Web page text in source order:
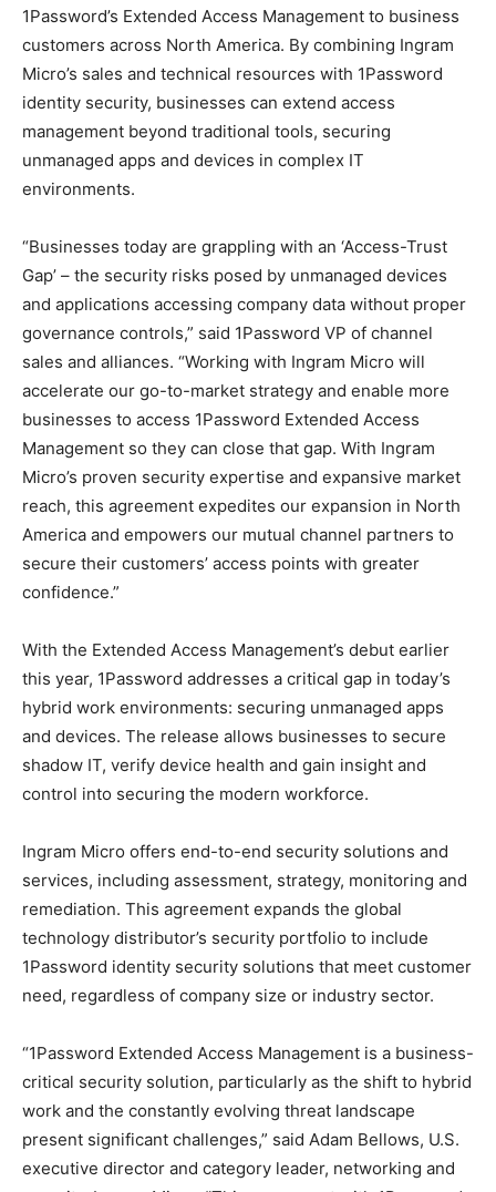
1Password’s Extended Access Management to business
customers across North America. By combining Ingram
Micro’s sales and technical resources with 1Password
identity security, businesses can extend access
management beyond traditional tools, securing
unmanaged apps and devices in complex IT
environments.
“Businesses today are grappling with an ‘Access-Trust
Gap’ – the security risks posed by unmanaged devices
and applications accessing company data without proper
governance controls,” said 1Password VP of channel
sales and alliances. “Working with Ingram Micro will
accelerate our go-to-market strategy and enable more
businesses to access 1Password Extended Access
Management so they can close that gap. With Ingram
Micro’s proven security expertise and expansive market
reach, this agreement expedites our expansion in North
America and empowers our mutual channel partners to
secure their customers’ access points with greater
confidence.”
With the Extended Access Management’s debut earlier
this year, 1Password addresses a critical gap in today’s
hybrid work environments: securing unmanaged apps
and devices. The release allows businesses to secure
shadow IT, verify device health and gain insight and
control into securing the modern workforce.
Ingram Micro offers end-to-end security solutions and
services, including assessment, strategy, monitoring and
remediation. This agreement expands the global
technology distributor’s security portfolio to include
1Password identity security solutions that meet customer
need, regardless of company size or industry sector.
“1Password Extended Access Management is a business-
critical security solution, particularly as the shift to hybrid
work and the constantly evolving threat landscape
present significant challenges,” said Adam Bellows, U.S.
executive director and category leader, networking and